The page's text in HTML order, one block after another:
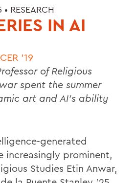
• RESEARCH
IN AI
'19
of Religious
spent the summer
art and AI’s ability
generated
increasingly prominent,
Studies Etin Anwar,